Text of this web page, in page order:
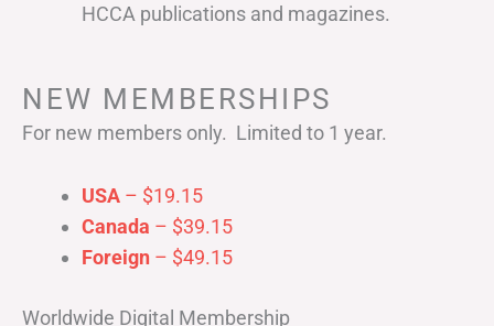
HCCA publications and magazines.
NEW MEMBERSHIPS
For new members only. Limited to 1 year.
USA – $19.15
Canada – $39.15
Foreign – $49.15
Worldwide Digital Membership